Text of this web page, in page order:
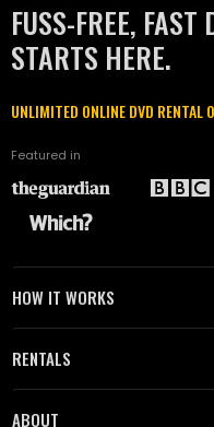
FUSS-FREE,
STARTS HERE.
UNLIMITED ONLINE DVD RENTAL
Featured in
HOW IT WORKS
RENTALS
ABOUT